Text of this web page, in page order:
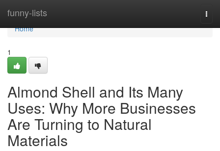
funny-lists
Home
Home
1
Almond Shell and Its Many
Uses: Why More Businesses
Are Turning to Natural
Materials